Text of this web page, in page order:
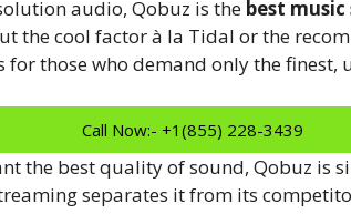
audio, Qobuz is the best
the cool factor à la Tidal or the
for those who demand only the
Call Now:- +1(855) 228-3439
the best quality of sound, Qobuz is
separates it from its